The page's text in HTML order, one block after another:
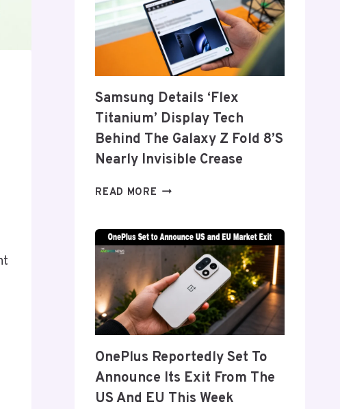
Samsung Details ‘Flex
Titanium’ Display Tech
Behind The Galaxy Z Fold 8’s
Nearly Invisible Crease
READ MORE SAMSUNG
TITANIUM’
DISPLAY
TECH
BEHIND
THE
GALAXY
Z
8’S
NEARLY
INVISIBLE
OnePlus Reportedly Set To
Announce Its Exit From The
US And EU This Week